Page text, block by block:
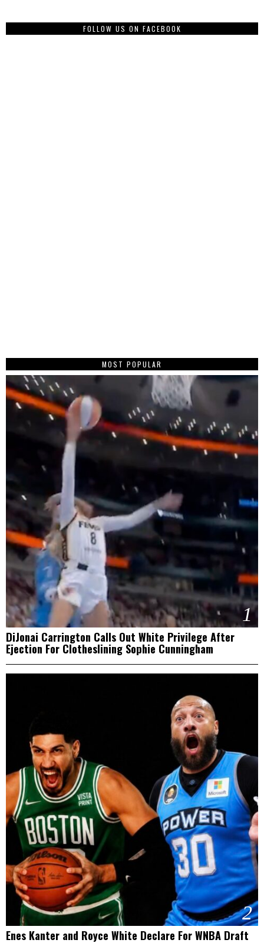
FOLLOW US ON FACEBOOK
MOST POPULAR
1
DiJonai Carrington Calls Out White Privilege After
Ejection For Clotheslining Sophie Cunningham
2
Enes Kanter and Royce White Declare For WNBA Draft